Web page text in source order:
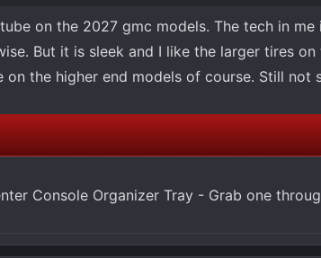
with how customers work, explore, and drive.
models are expected to arrive at GMC dealerships
on the 2027 GMC Sierra 1500, including full
on the 2027 gmc models. The tech in
But it is sleek and I like the larger tires
on the higher end models of course. Still not
Console Organizer Tray - Grab one